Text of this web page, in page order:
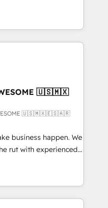
clients to
and fuel their
improve
CRM
• RevOps &
What
into your
in
enterprise
and those with
🇺🇸🇲🇽
🇺🇸🇲🇽🇪🇸🇦🇷
business happen. We
rut with experienced,
HubSpot
and Operations Hub,
with your customers